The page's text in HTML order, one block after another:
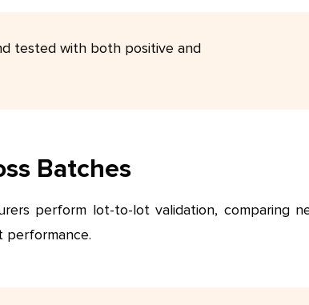
tested with both positive and
Batches
perform lot-to-lot validation, comparing
performance.